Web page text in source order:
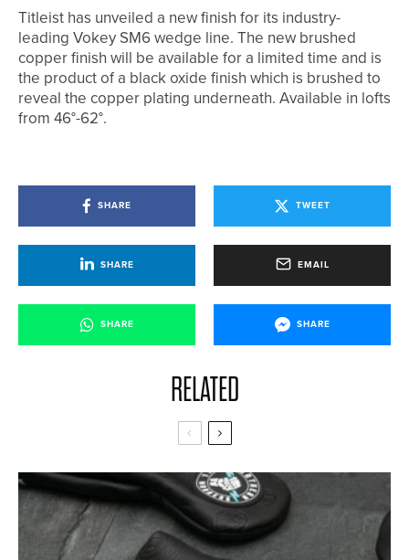
Titleist has unveiled a new finish for its industry-
leading Vokey SM6 wedge line. The new brushed
copper finish will be available for a limited time and is
the product of a black oxide finish which is brushed to
reveal the copper plating underneath. Available in lofts
from 46°-62°.
SHARE TWEET
SHARE EMAIL
SHARE SHARE
RELATED